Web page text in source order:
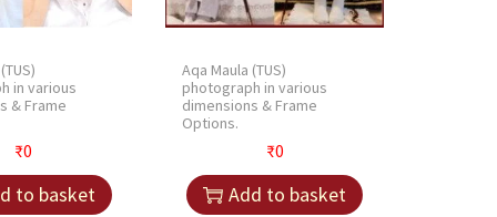
l
v
e
S
e
t
in various
& Frame
₹0
to basket
Aqa Maula (TUS)
photograph in various
dimensions & Frame
Options.
₹0
Add to basket